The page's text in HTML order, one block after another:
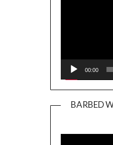
00:00
BARBED